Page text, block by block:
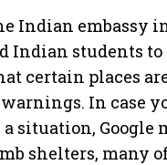
Indian embassy
Indian students to
certain places
In case
situation, Google
shelters, many